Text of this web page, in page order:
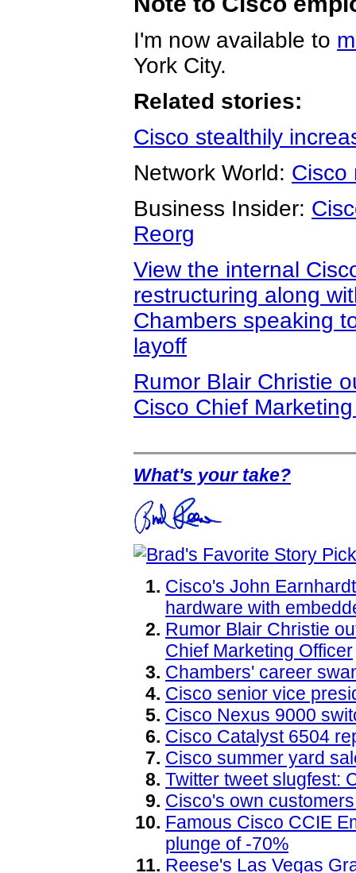
I'm now available to
York City.
Related stories:
Cisco stealthily
Network World: Cisco
Business Insider:
Reorg
View the internal
restructuring along
Chambers speaking
layoff
Rumor Blair Christie
Cisco Chief
What's your take?
Cisco's John
hardware with
Rumor Blair Christie
Chief Marketing Officer
Chambers' career
Cisco senior vice
Cisco Nexus 9000
Cisco Catalyst 6504
Cisco summer yard
Twitter tweet slugfest:
Cisco's own
Famous Cisco CCIE
plunge of -70%
Reese's Las Vegas